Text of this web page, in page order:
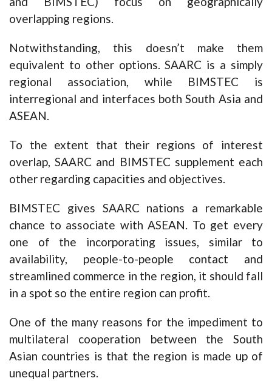
overlapping regions.
Notwithstanding, this doesn’t make them
equivalent to other options. SAARC is a simply
regional association, while BIMSTEC is
interregional and interfaces both South Asia and
ASEAN.
To the extent that their regions of interest
overlap, SAARC and BIMSTEC supplement each
other regarding capacities and objectives.
BIMSTEC gives SAARC nations a remarkable
chance to associate with ASEAN. To get every
one of the incorporating issues, similar to
availability, people-to-people contact and
streamlined commerce in the region, it should fall
in a spot so the entire region can profit.
One of the many reasons for the impediment to
multilateral cooperation between the South
Asian countries is that the region is made up of
unequal partners.